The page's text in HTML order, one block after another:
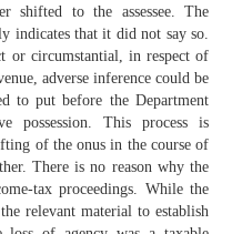
shifted to the assessee. The
indicates that it did not say so.
or circumstantial, in respect of
adverse inference could be
to put before the Department
possession. This process is
of the onus in the course of
There is no reason why the
tax proceedings. While the
relevant material to establish